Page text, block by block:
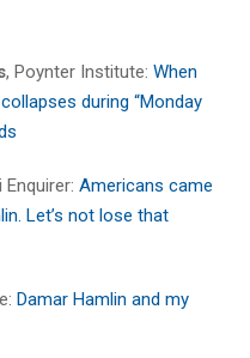
, Poynter Institute: When
during “Monday
Americans came
Let’s not lose that
Damar Hamlin and my